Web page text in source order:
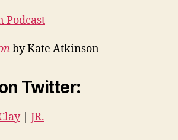
Podcast
by Kate Atkinson
Twitter:
| JR.